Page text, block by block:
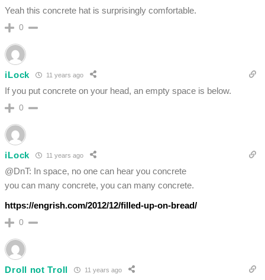
Yeah this concrete hat is surprisingly comfortable.
0
iLock 11 years ago
If you put concrete on your head, an empty space is below.
0
iLock 11 years ago
@DnT: In space, no one can hear you concrete
you can many concrete, you can many concrete.
https://engrish.com/2012/12/filled-up-on-bread/
0
Droll not Troll 11 years ago